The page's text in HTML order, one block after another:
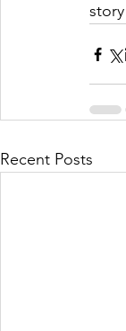
Recent Posts